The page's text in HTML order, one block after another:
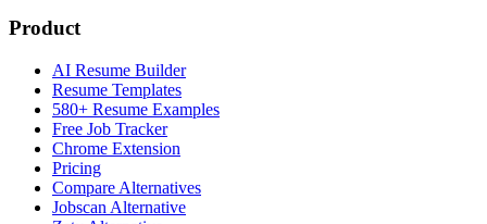
Product
AI Resume Builder
Resume Templates
580+ Resume Examples
Free Job Tracker
Chrome Extension
Pricing
Compare Alternatives
Jobscan Alternative